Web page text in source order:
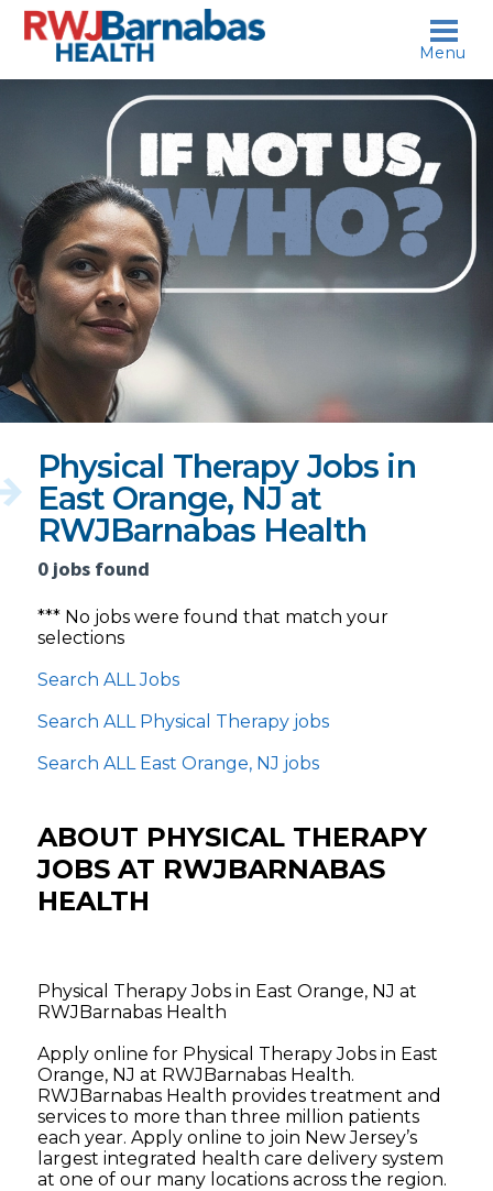
skip to content
who?
Physical Therapy Jobs in
East Orange, NJ at
RWJBarnabas Health
0 jobs found
*** No jobs were found that match your
selections
Search ALL Jobs
Search ALL Physical Therapy jobs
Search ALL East Orange, NJ jobs
ABOUT PHYSICAL THERAPY
JOBS AT RWJBARNABAS
HEALTH
Physical Therapy Jobs in East Orange, NJ at
RWJBarnabas Health
Apply online for Physical Therapy Jobs in East
Orange, NJ at RWJBarnabas Health.
RWJBarnabas Health provides treatment and
services to more than three million patients
each year. Apply online to join New Jersey’s
largest integrated health care delivery system
at one of our many locations across the region.
Menu